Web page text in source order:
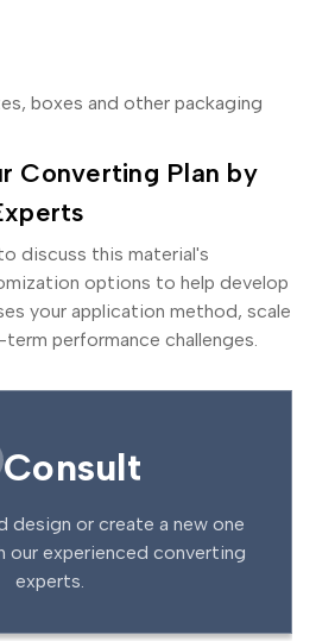
boxes and other packaging
Converting Plan by
discuss this material's
options to help develop
your application method, scale
performance challenges.
Consult
design or create a new one
our experienced converting
experts.